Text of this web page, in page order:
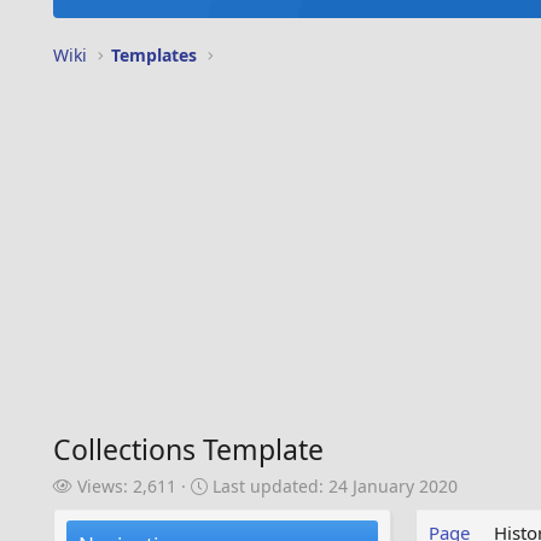
Wiki Templates
Collections Template
V
Views: 2,611
LLast updated: 24 January 2020
Page